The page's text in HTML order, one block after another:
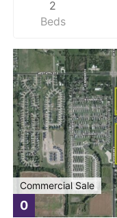
2
Beds
Commercial Sale
0